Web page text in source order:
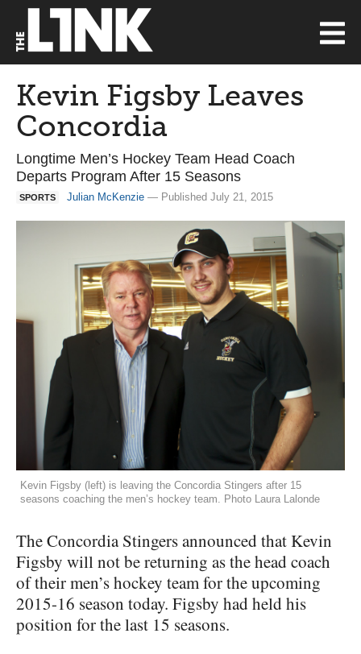
Kevin Figsby Leaves
Concordia
Longtime Men’s Hockey Team Head Coach
Departs Program After 15 Seasons
SPORTS Julian McKenzie — Published July 21, 2015
Kevin Figsby (left) is leaving the Concordia Stingers after 15
seasons coaching the men’s hockey team. Photo Laura Lalonde
The Concordia Stingers announced that Kevin
Figsby will not be returning as the head coach
of their men’s hockey team for the upcoming
2015-16 season today. Figsby had held his
position for the last 15 seasons.